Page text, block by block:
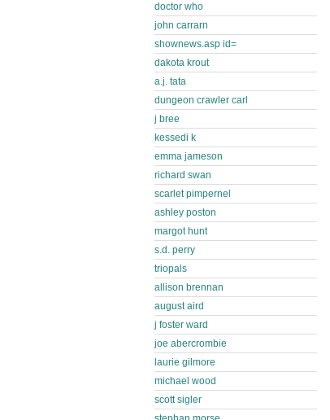
doctor who
john carrarn
shownews.asp id=
dakota krout
a.j. tata
dungeon crawler carl
j bree
kessedi k
emma jameson
richard swan
scarlet pimpernel
ashley poston
margot hunt
s.d. perry
triopals
allison brennan
august aird
j foster ward
joe abercrombie
laurie gilmore
michael wood
scott sigler